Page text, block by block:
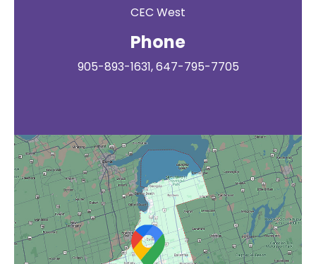
CEC West
Phone
905-893-1631, 647-795-7705